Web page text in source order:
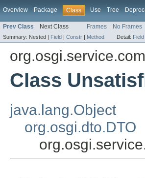
Overview Package Class Use Tree
Prev Class Next Class Frames No Frames
Summary: Nested | Field | Constr | Method Detail: Field
Class
java.lang.Object
org.osgi.dto.DTO